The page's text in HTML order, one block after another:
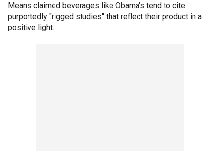
Means claimed beverages like Obama's tend to cite
purportedly "rigged studies" that reflect their product in a
positive light.